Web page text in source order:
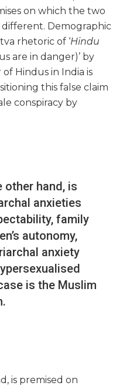
on which the two
Demographic
rhetoric of ‘Hindu
are in danger)’ by
Hindus in India is
this false claim
conspiracy by
other hand, is
anxieties
family
autonomy,
anxiety
is the Muslim
is premised on